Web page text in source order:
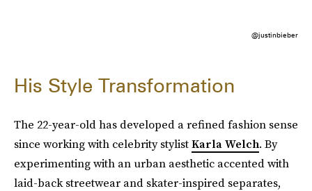
@justinbieber
His Style Transformation
The 22-year-old has developed a refined fashion sense
since working with celebrity stylistKarla Welch. By
experimenting with an urban aesthetic accented with
laid-back streetwear and skater-inspired separates,